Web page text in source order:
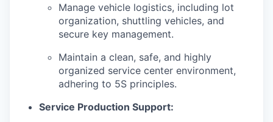
Manage vehicle logistics, including lot
organization, shuttling vehicles, and
secure key management.
Maintain a clean, safe, and highly
organized service center environment,
adhering to 5S principles.
Service Production Support: